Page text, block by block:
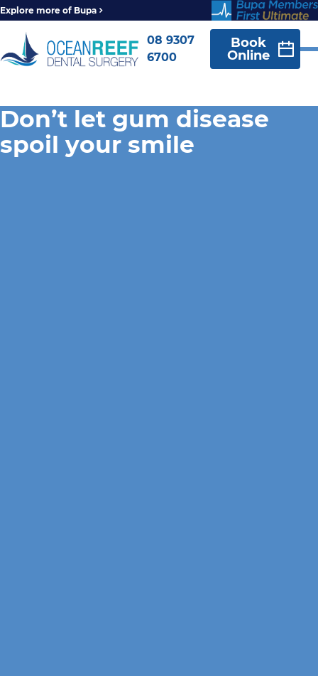
Explore more of Bupa
08 9307
6700
Book
Online
Don’t let gum disease
spoil your smile